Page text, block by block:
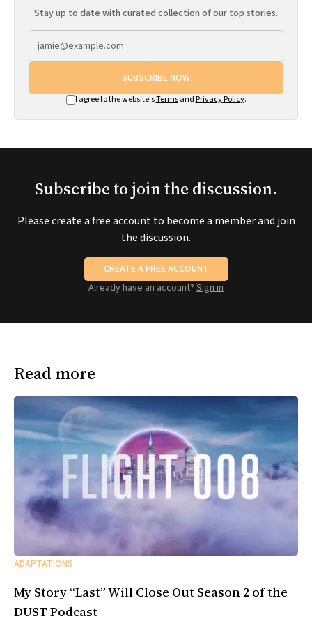
Stay up to date with curated collection of our top stories.
SUBSCRIBE NOW
I agree to the website'sTermsand Privacy Policy.
Subscribe to join the discussion.
Please create a free account to become a member and join
the discussion.
CREATE A FREE ACCOUNT
Already have an account? Sign in
Read more
ADAPTATIONS
My Story “Last” Will Close Out Season 2 of the
DUST Podcast